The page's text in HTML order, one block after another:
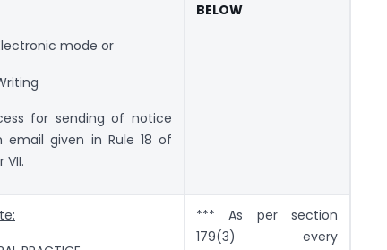
mode or
for sending of notice
email given in Rule 18 of
VII.
BELOW
*** As per section
179(3) every